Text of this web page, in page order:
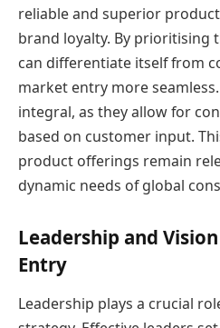
reliable and superior
brand loyalty. By prioritising
can differentiate itself from
market entry more seamless.
integral, as they allow for
based on customer input.
product offerings remain
dynamic needs of global
Leadership and
Entry
Leadership plays a crucial